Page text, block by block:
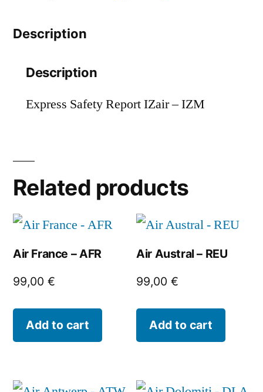
Description
Description
Express Safety Report IZair – IZM
Related products
Air France – AFR
99,00 €
Add to cart
Air Austral – REU
99,00€
Add to cart